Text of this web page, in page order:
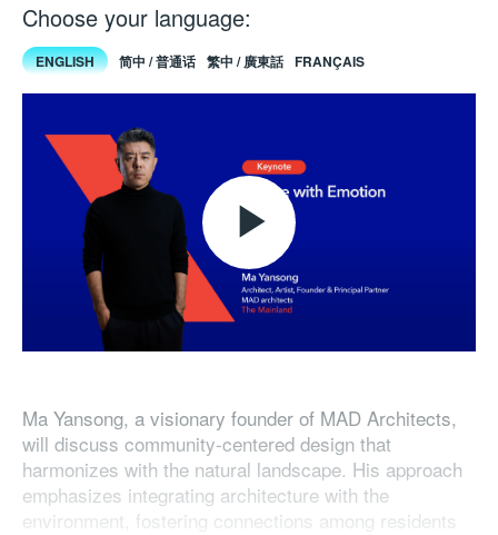
Choose your language:
ENGLISH 简中 / 普通话 繁中 / 廣東話 FRANÇAIS
Play
Video
Ma Yansong, a visionary founder of MAD Architects,
will discuss community-centered design that
harmonizes with the natural landscape. His approach
emphasizes integrating architecture with the
environment, fostering connections among residents